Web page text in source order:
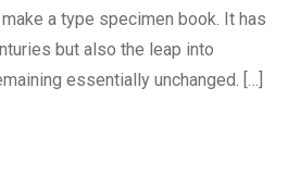
a type specimen book. It has
but also the leap into
essentially unchanged. […]